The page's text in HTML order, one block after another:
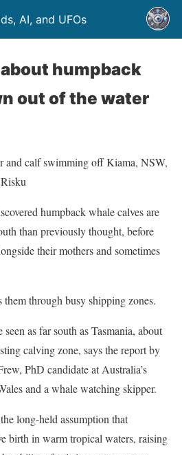
AI, and UFOs
humpback
out of the water
and calf swimming off Kiama, NSW,
humpback whale calves are
than previously thought, before
their mothers and sometimes
through busy shipping zones.
as far south as Tasmania, about
calving zone, says the report by
PhD candidate at Australia’s
and a whale watching skipper.
long-held assumption that
birth in warm tropical waters, raising